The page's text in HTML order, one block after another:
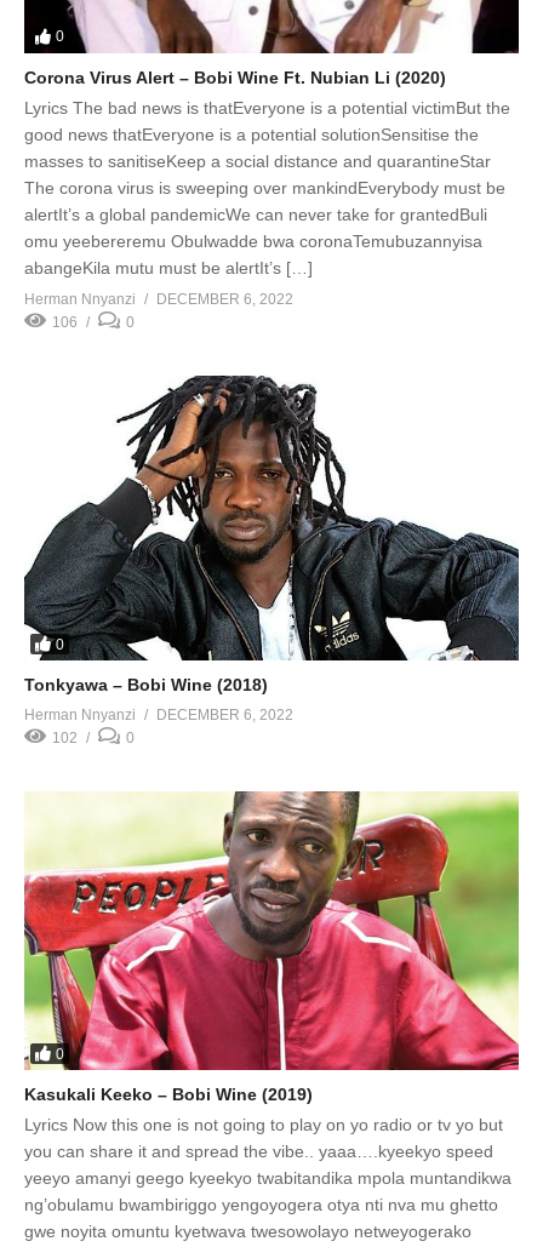
0
Corona Virus Alert – Bobi Wine Ft. Nubian Li (2020)
Lyrics The bad news is thatEveryone is a potential victimBut the
good news thatEveryone is a potential solutionSensitise the
masses to sanitiseKeep a social distance and quarantineStar
The corona virus is sweeping over mankindEverybody must be
alertIt’s a global pandemicWe can never take for grantedBuli
omu yeebereremu Obulwadde bwa coronaTemubuzannyisa
abangeKila mutu must be alertIt’s […]
Herman Nnyanzi
DECEMBER 6, 2022
106
0
0
Tonkyawa – Bobi Wine (2018)
Herman Nnyanzi
DECEMBER 6, 2022
102
0
0
Kasukali Keeko – Bobi Wine (2019)
Lyrics Now this one is not going to play on yo radio or tv yo but
you can share it and spread the vibe.. yaaa….kyeekyo speed
yeeyo amanyi geego kyeekyo twabitandika mpola muntandikwa
ng’obulamu bwambiriggo yengoyogera otya nti nva mu ghetto
gwe noyita omuntu kyetwava twesowolayo netweyogerako